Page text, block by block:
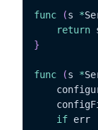
func (s *
return
}
func (s *
if err